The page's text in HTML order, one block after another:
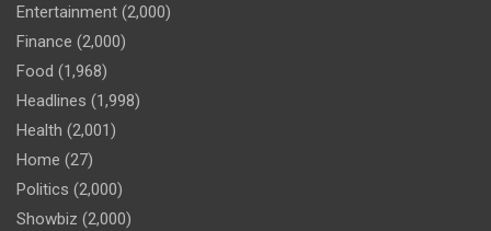
Entertainment (2,000)
Finance (2,000)
Food (1,968)
Headlines (1,998)
Health (2,001)
Home (27)
Politics (2,000)
Showbiz (2,000)